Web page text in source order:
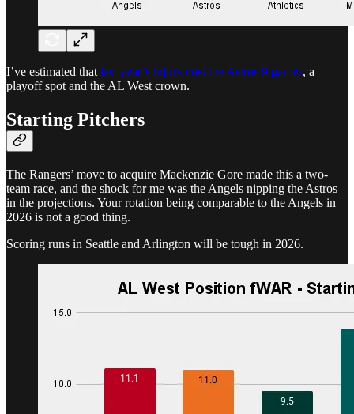
I’ve estimated that last year’s injury cost the Astros 9 games, a
playoff spot and the AL West crown.
Starting Pitchers
The Rangers’ move to acquire Mackenzie Gore made this a two-
team race, and the shock for me was the Angels nipping the Astros
in the projections. Your rotation being comparable to the Angels in
2026 is not a good thing.
Scoring runs in Seattle and Arlington will be tough in 2026.